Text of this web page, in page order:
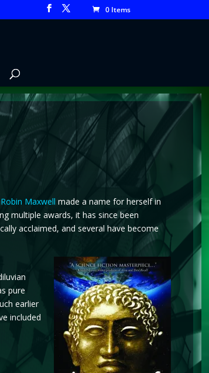
0 Items
Robin Maxwell made a name for herself in
multiple awards, it has since been
acclaimed, and several have become
pure
earlier
included